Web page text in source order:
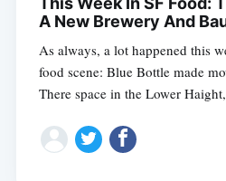
A New Brewery And
As always, a lot happened this
food scene: Blue Bottle made
There space in the Lower